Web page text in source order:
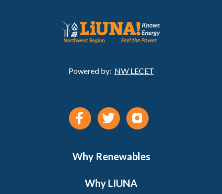
Powered by: NW LECET
Why Renewables
Why LIUNA